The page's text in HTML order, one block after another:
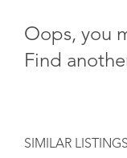
Oops, you
Find
SIMILAR LISTINGS